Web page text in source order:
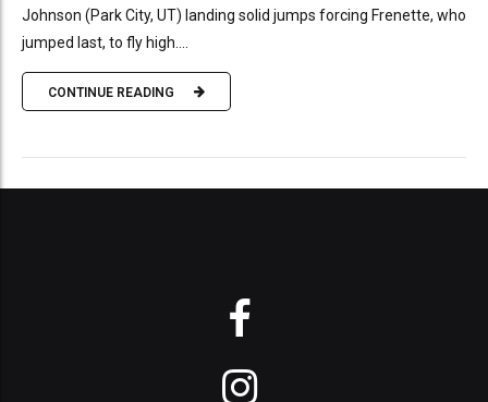
Johnson (Park City, UT) landing solid jumps forcing Frenette, who
jumped last, to fly high....
CONTINUE READING